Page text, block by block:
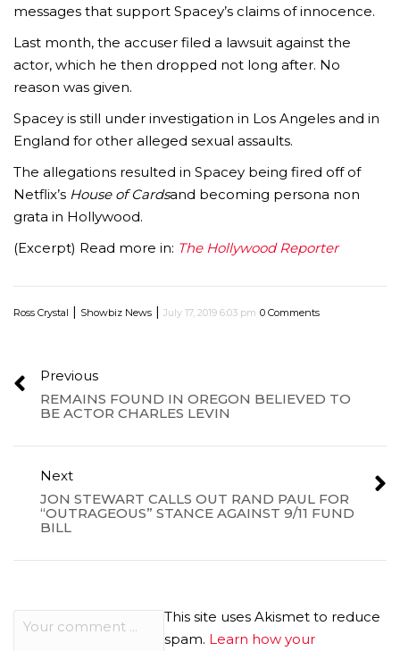
messages that support Spacey’s claims of innocence.
Last month, the accuser filed a lawsuit against the
actor, which he then dropped not long after. No
reason was given.
Spacey is still under investigation in Los Angeles and in
England for other alleged sexual assaults.
The allegations resulted in Spacey being fired off of
Netflix’s House of Cardsand becoming persona non
grata in Hollywood.
(Excerpt) Read more in: The Hollywood Reporter
Ross Crystal | Showbiz News | July 17, 2019 6:03 pm 0 Comments
Previous
REMAINS FOUND IN OREGON BELIEVED TO
BE ACTOR CHARLES LEVIN
Next
JON STEWART CALLS OUT RAND PAUL FOR
“OUTRAGEOUS” STANCE AGAINST 9/11 FUND
BILL
This site uses Akismet to reduce
spam. Learn how your